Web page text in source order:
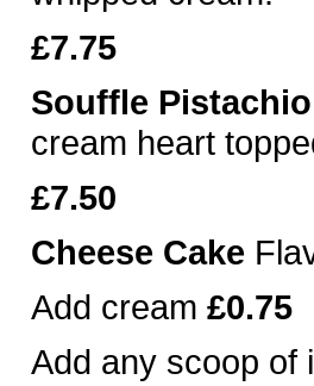
£7.75
Souffle
cream heart
£7.50
Cheese Cake
Add cream £0.75
Add any scoop of